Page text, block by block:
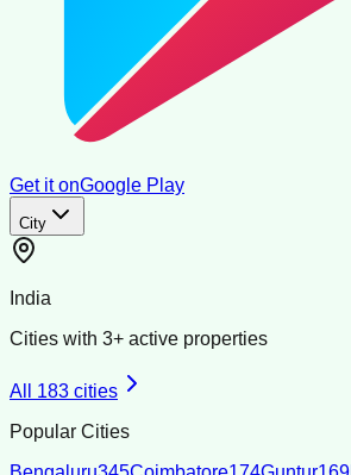
Get it onGoogle Play
City
India
Cities with 3+ active properties
All 183 cities
Popular Cities